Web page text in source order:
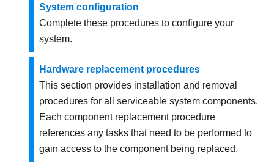
System configuration
Complete these procedures to configure your
system.
Hardware replacement procedures
This section provides installation and removal
procedures for all serviceable system components.
Each component replacement procedure
references any tasks that need to be performed to
gain access to the component being replaced.